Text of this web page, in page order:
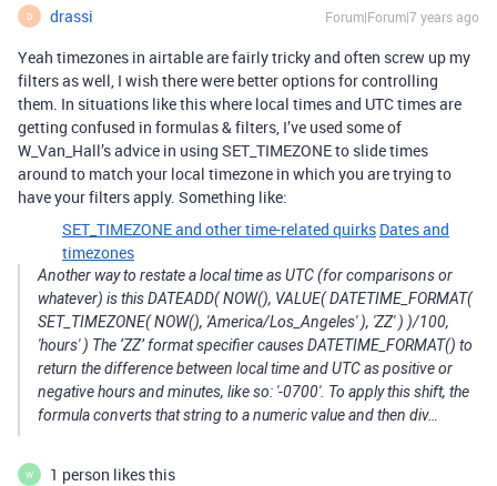
D drassi Forum|Forum|7 years ago
Yeah timezones in airtable are fairly tricky and often screw up my
filters as well, I wish there were better options for controlling
them. In situations like this where local times and UTC times are
getting confused in formulas & filters, I’ve used some of
W_Van_Hall’s advice in using SET_TIMEZONE to slide times
around to match your local timezone in which you are trying to
have your filters apply. Something like:
SET_TIMEZONE and other time-related quirks Dates and
timezones
Another way to restate a local time as UTC (for comparisons or
whatever) is this DATEADD( NOW(), VALUE( DATETIME_FORMAT(
SET_TIMEZONE( NOW(), 'America/Los_Angeles' ), 'ZZ' ) )/100,
'hours' ) The ‘ZZ’ format specifier causes DATETIME_FORMAT() to
return the difference between local time and UTC as positive or
negative hours and minutes, like so: '-0700'. To apply this shift, the
formula converts that string to a numeric value and then div…
W 1 person likes this